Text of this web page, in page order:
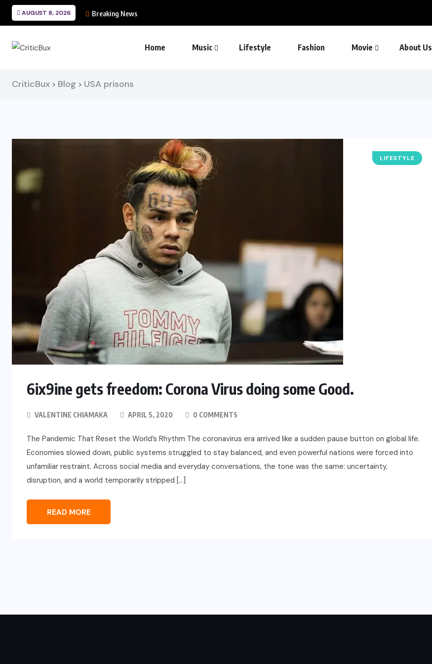
AUGUST 8, 2026 Breaking News
Home Music Lifestyle Fashion Movie About Us
CriticBux > Blog > USA prisons
LIFESTYLE
6ix9ine gets freedom: Corona Virus doing some Good.
VALENTINE CHIAMAKA APRIL 5, 2020 0 COMMENTS
The Pandemic That Reset the World’s Rhythm The coronavirus era arrived like a sudden pause button on global life.
Economies slowed down, public systems struggled to stay balanced, and even powerful nations were forced into
unfamiliar restraint. Across social media and everyday conversations, the tone was the same: uncertainty,
disruption, and a world temporarily stripped […]
READ MORE